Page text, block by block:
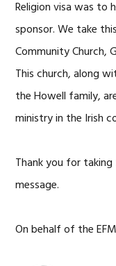
Religion visa was to
sponsor. We take
Community Church,
This church, along
the Howell family,
ministry in the Irish
Thank you for
message.
On behalf of the